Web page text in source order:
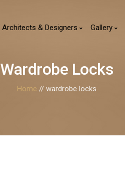
Architects & Designers Gallery
Wardrobe Locks
Home // wardrobe locks